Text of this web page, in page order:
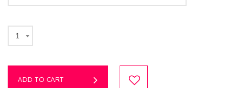
1
ADD TO CART